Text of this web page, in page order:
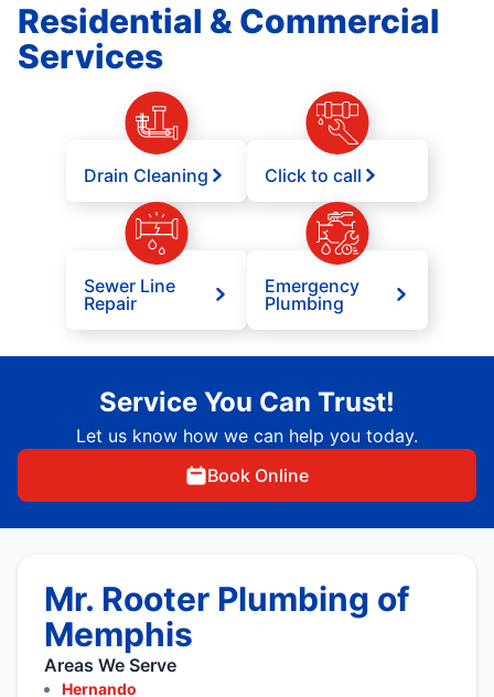
Residential & Commercial
Services
Drain Cleaning Click to call
Sewer Line
Repair
Emergency
Plumbing
Service You Can Trust!
Let us know how we can help you today.
Book Online
Mr. Rooter Plumbing of
Memphis
Areas We Serve
Hernando